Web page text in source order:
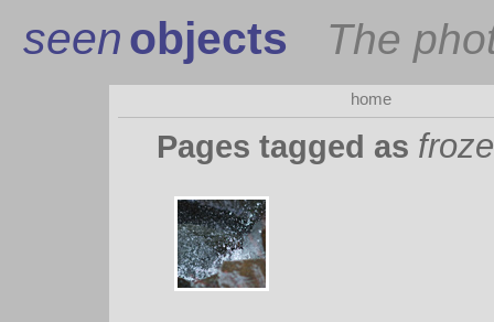
seenobjects The
home
Pages tagged as